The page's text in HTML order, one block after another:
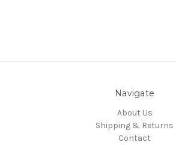
Navigate
About Us
Shipping & Returns
Contact